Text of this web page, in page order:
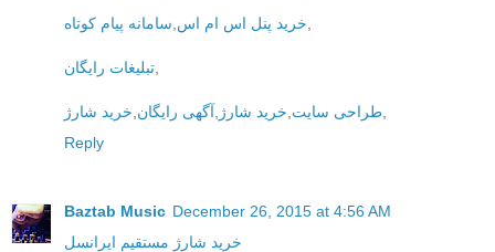
خرید پنل اس ام اس سامانه پیام کوتاه
تبلیغات رایگان
طراحی سایت خرید شارژ آگهی رایگان خرید شارژ
Reply
Baztab Music December 26, 2015 at 4:56 AM
خرید شارژ مستقیم ایرانسل